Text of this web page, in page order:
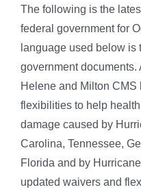
The following is the
federal government for
language used below is
government documents.
Helene and Milton CMS
flexibilities to help
damage caused by
Carolina, Tennessee,
Florida and by
updated waivers and